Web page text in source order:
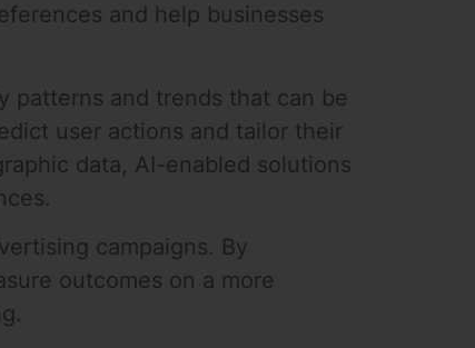
and help businesses
patterns and trends that can be
user actions and tailor their
data, AI-enabled solutions
campaigns. By
outcomes on a more